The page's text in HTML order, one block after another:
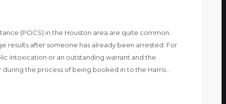
(POCS) in the Houston area are quite common.
results after someone has already been arrested. For
intoxication or an outstanding warrant and the
the process of being booked in to the Harris…